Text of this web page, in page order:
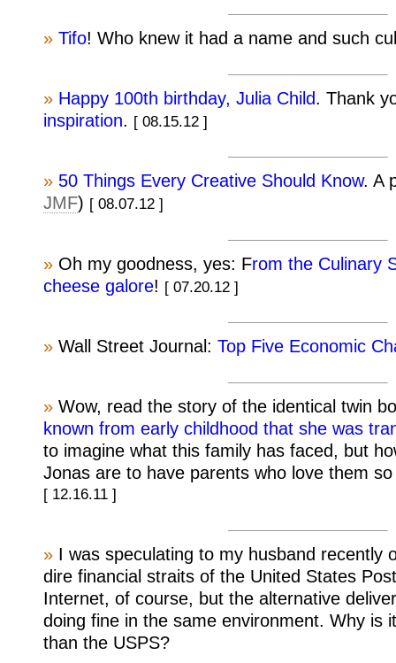
» Tifo! Who knew it had a name and such
» Happy 100th birthday, Julia Child. Thank
inspiration. [ 08.15.12 ]
» 50 Things Every Creative Should Know. A
JMF) [ 08.07.12 ]
» Oh my goodness, yes: From the Culinary
cheese galore! [ 07.20.12 ]
» Wall Street Journal: Top Five Economic
» Wow, read the story of the identical twin
known from early childhood that she was
to imagine what this family has faced, but
Jonas are to have parents who love them
[ 12.16.11 ]
» I was speculating to my husband recently
dire financial straits of the United States
Internet, of course, but the alternative
doing fine in the same environment. Why is
than the USPS?